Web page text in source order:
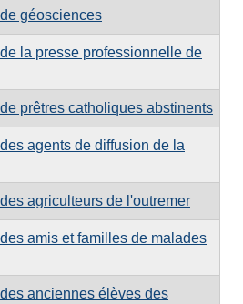
géosciences
la presse professionnelle de
prêtres catholiques abstinents
agents de diffusion de la
agriculteurs de l'outremer
amis et familles de malades
anciennes élèves des